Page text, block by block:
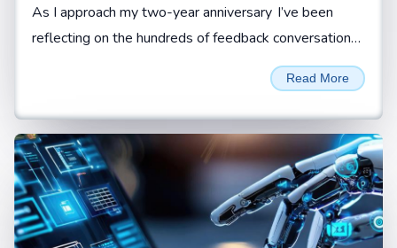
As I approach my two-year anniversary I’ve been
reflecting on the hundreds of feedback conversations
Read More